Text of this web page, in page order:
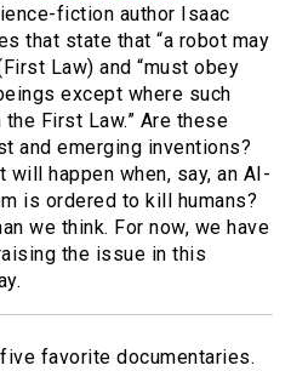
fiction author Isaac
that state that “a robot may
Law) and “must obey
except where such
First Law.” Are these
and emerging inventions?
happen when, say, an AI-
is ordered to kill humans?
we think. For now, we have
the issue in this
favorite documentaries.